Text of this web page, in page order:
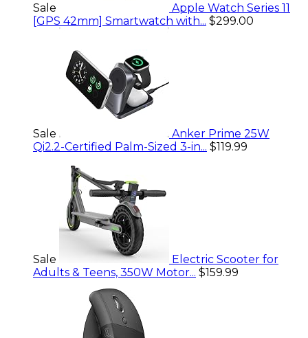
Sale
Apple Watch Series 11
[GPS 42mm] Smartwatch with... $299.00
Sale
Anker Prime 25W
Qi2.2-Certified Palm-Sized 3-in... $119.99
Sale
Electric Scooter for
Adults & Teens, 350W Motor... $159.99